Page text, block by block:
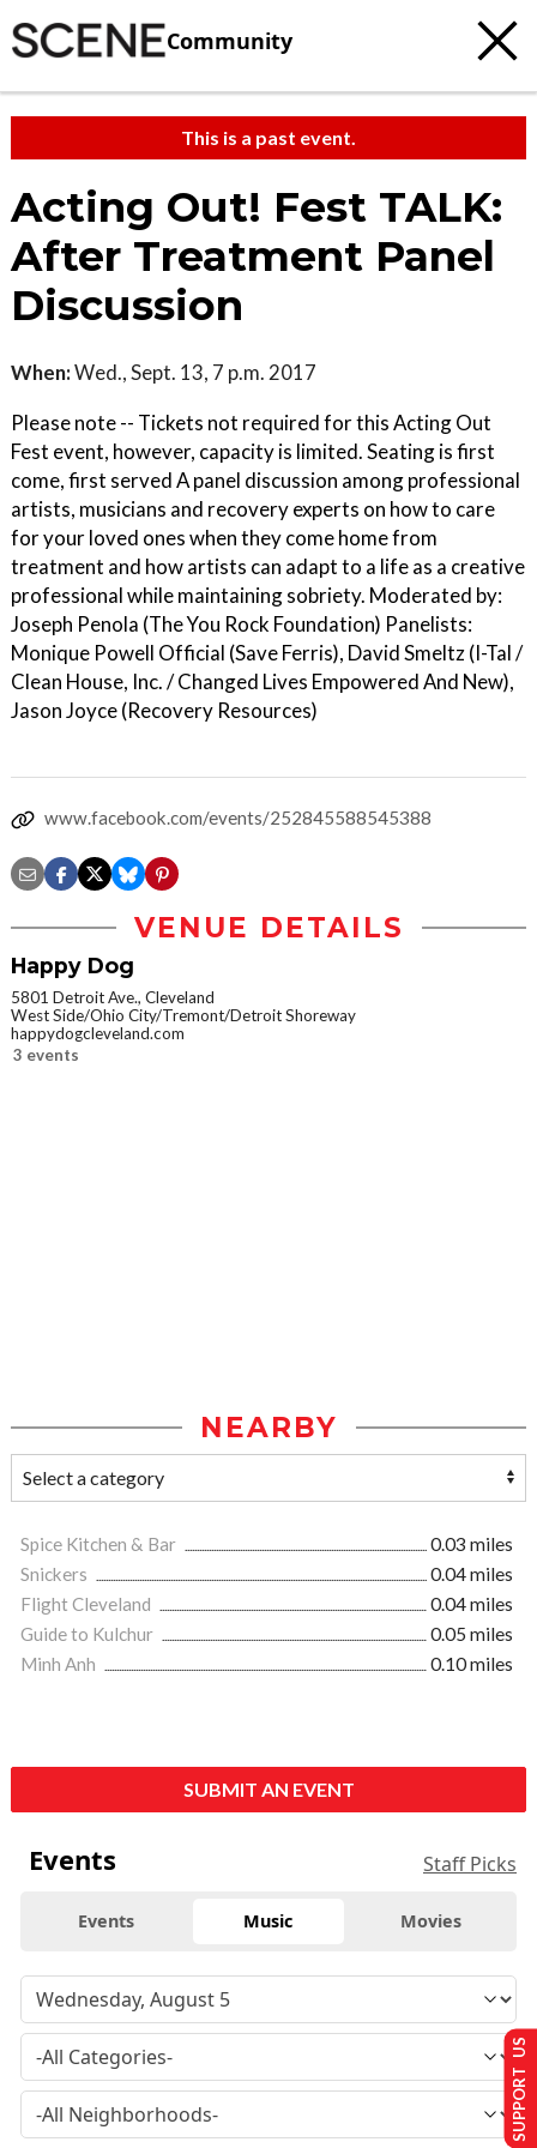
Community
This is a past event.
Acting Out! Fest TALK:
After Treatment Panel
Discussion
When:Wed., Sept. 13, 7 p.m. 2017
Please note -- Tickets not required for this Acting Out
Fest event, however, capacity is limited. Seating is first
come, first served A panel discussion among professional
artists, musicians and recovery experts on how to care
for your loved ones when they come home from
treatment and how artists can adapt to a life as a creative
professional while maintaining sobriety. Moderated by:
Joseph Penola (The You Rock Foundation) Panelists:
Monique Powell Official (Save Ferris), David Smeltz (I-Tal /
Clean House, Inc. / Changed Lives Empowered And New),
Jason Joyce (Recovery Resources)
www.facebook.com/events/252845588545388
VENUE DETAILS
Happy Dog
5801 Detroit Ave., Cleveland
West Side/Ohio City/Tremont/Detroit Shoreway
happydogcleveland.com
3 events
NEARBY
Spice Kitchen & Bar
0.03 miles
Snickers
0.04 miles
Flight Cleveland
0.04 miles
Guide to Kulchur
0.05 miles
Minh Anh
0.10 miles
SUBMIT AN EVENT
Events Staff Picks
Events Music Movies
SUPPORT US